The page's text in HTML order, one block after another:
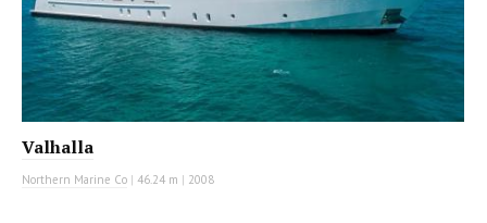
Valhalla
Northern Marine Co | 46.24 m | 2008